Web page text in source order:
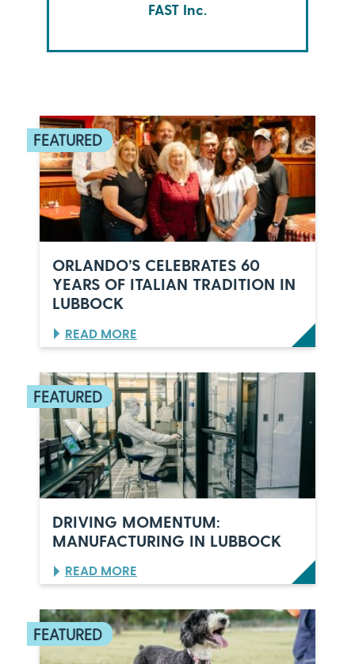
FAST Inc.
ORLANDO’S CELEBRATES 60
YEARS OF ITALIAN TRADITION IN
LUBBOCK
READ MORE:
O
L
A
N
D
O
’
S
C
E
E
B
A
T
S
6
0
DRIVING MOMENTUM:
MANUFACTURING IN LUBBOCK
READ MORE:
D
I
V
I
N